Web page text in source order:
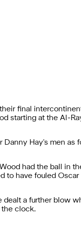
final
starting at the Al-
Danny Hay's men
had the ball in
to have fouled
dealt a further blow
clock.